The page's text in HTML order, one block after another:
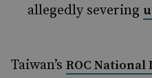
allegedly severing
Taiwan’s ROC National